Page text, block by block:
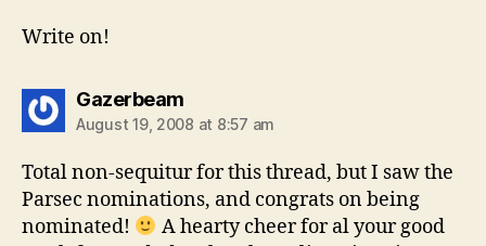
Write on!
Gazerbeamsays:
August 19, 2008 at 8:57 am
Total non-sequitur for this thread, but I saw the
Parsec nominations, and congrats on being
nominated!
A hearty cheer for al your good